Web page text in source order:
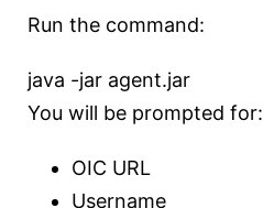
Run the command:
java -jar agent.jar
You will be prompted for:
OIC URL
Username